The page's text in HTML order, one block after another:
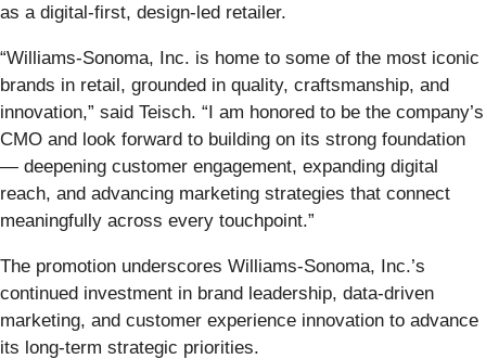
as a digital-first, design-led retailer.
“Williams-Sonoma, Inc. is home to some of the most iconic
brands in retail, grounded in quality, craftsmanship, and
innovation,” said Teisch. “I am honored to be the company’s
CMO and look forward to building on its strong foundation
— deepening customer engagement, expanding digital
reach, and advancing marketing strategies that connect
meaningfully across every touchpoint.”
The promotion underscores Williams-Sonoma, Inc.’s
continued investment in brand leadership, data-driven
marketing, and customer experience innovation to advance
its long-term strategic priorities.